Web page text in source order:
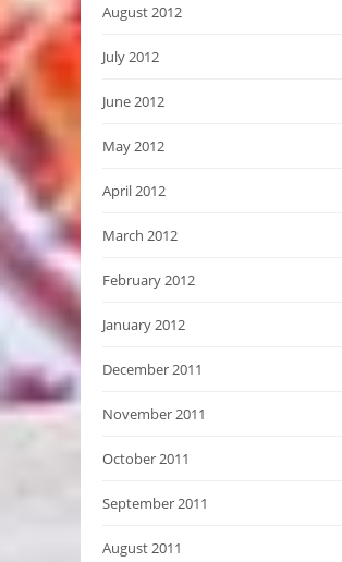
August 2012
July 2012
June 2012
May 2012
April 2012
March 2012
February 2012
January 2012
December 2011
November 2011
October 2011
September 2011
August 2011